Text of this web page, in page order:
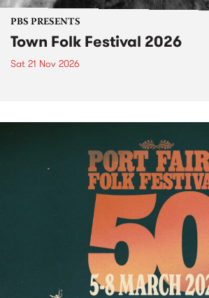
PBS PRESENTS
Town Folk Festival 2026
Sat 21 Nov 2026